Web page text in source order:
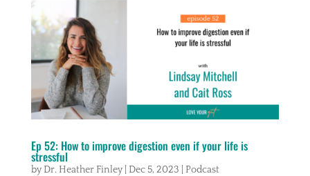
Ep 52: How to improve digestion even if your life is
stressful
by Dr. Heather Finley| Dec 5, 2023 Podcast